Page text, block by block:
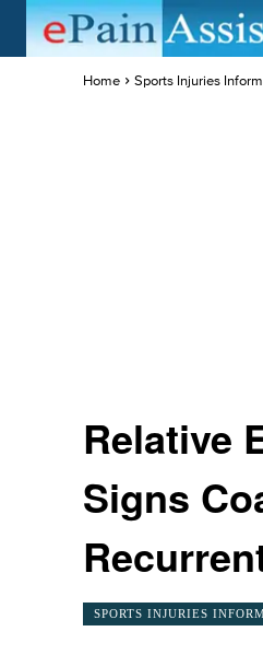
Home Sports Injuries
Relative
Signs
SPORTS INJURIES